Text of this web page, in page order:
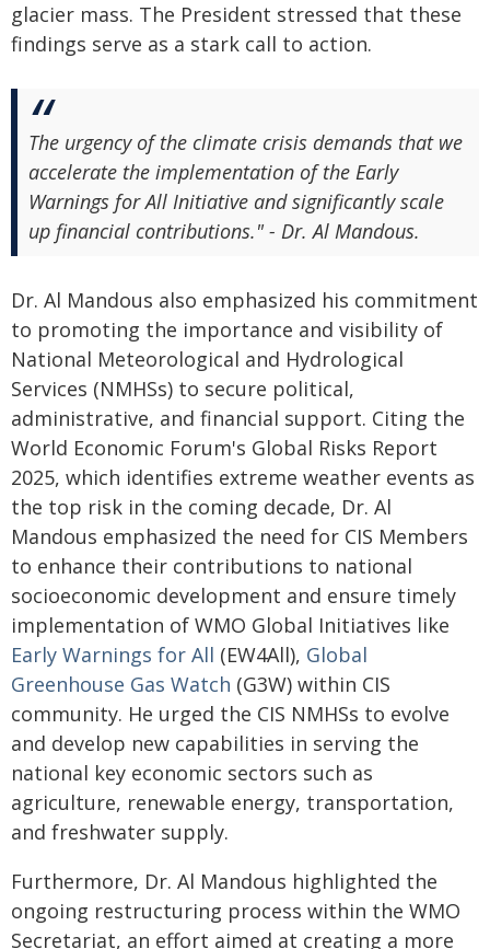
glacier mass. The President stressed that these
findings serve as a stark call to action.
The urgency of the climate crisis demands that we
accelerate the implementation of the Early
Warnings for All Initiative and significantly scale
up financial contributions." - Dr. Al Mandous.
Dr. Al Mandous also emphasized his commitment
to promoting the importance and visibility of
National Meteorological and Hydrological
Services (NMHSs) to secure political,
administrative, and financial support. Citing the
World Economic Forum's Global Risks Report
2025, which identifies extreme weather events as
the top risk in the coming decade, Dr. Al
Mandous emphasized the need for CIS Members
to enhance their contributions to national
socioeconomic development and ensure timely
implementation of WMO Global Initiatives like
Early Warnings for All (EW4All), Global
Greenhouse Gas Watch (G3W) within CIS
community. He urged the CIS NMHSs to evolve
and develop new capabilities in serving the
national key economic sectors such as
agriculture, renewable energy, transportation,
and freshwater supply.
Furthermore, Dr. Al Mandous highlighted the
ongoing restructuring process within the WMO
Secretariat, an effort aimed at creating a more